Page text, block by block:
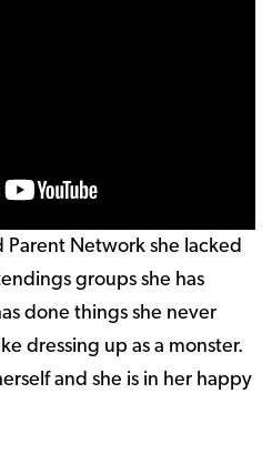
Parent Network she lacked
groups she has
done things she never
dressing up as a monster.
and she is in her happy